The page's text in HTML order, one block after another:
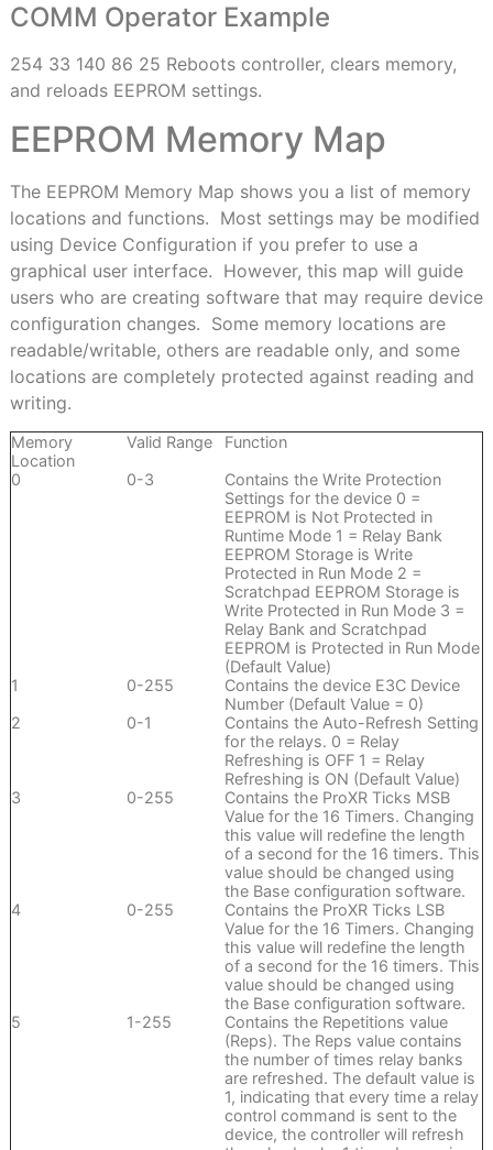
COMM Operator Example
254 33 140 86 25 Reboots controller, clears memory,
and reloads EEPROM settings.
EEPROM Memory Map
The EEPROM Memory Map shows you a list of memory
locations and functions. Most settings may be modified
using Device Configuration if you prefer to use a
graphical user interface. However, this map will guide
users who are creating software that may require device
configuration changes. Some memory locations are
readable/writable, others are readable only, and some
locations are completely protected against reading and
writing.
Memory
Location
Valid Range
Function
0
0-3
Contains the Write Protection
Settings for the device 0 =
EEPROM is Not Protected in
Runtime Mode 1 = Relay Bank
EEPROM Storage is Write
Protected in Run Mode 2 =
Scratchpad EEPROM Storage is
Write Protected in Run Mode 3 =
Relay Bank and Scratchpad
EEPROM is Protected in Run Mode
(Default Value)
1
0-255
Contains the device E3C Device
Number (Default Value = 0)
2
0-1
Contains the Auto-Refresh Setting
for the relays. 0 = Relay
Refreshing is OFF 1 = Relay
Refreshing is ON (Default Value)
3
0-255
Contains the ProXR Ticks MSB
Value for the 16 Timers. Changing
this value will redefine the length
of a second for the 16 timers. This
value should be changed using
the Base configuration software.
4
0-255
Contains the ProXR Ticks LSB
Value for the 16 Timers. Changing
this value will redefine the length
of a second for the 16 timers. This
value should be changed using
the Base configuration software.
5
1-255
Contains the Repetitions value
(Reps). The Reps value contains
the number of times relay banks
are refreshed. The default value is
1, indicating that every time a relay
control command is sent to the
device, the controller will refresh